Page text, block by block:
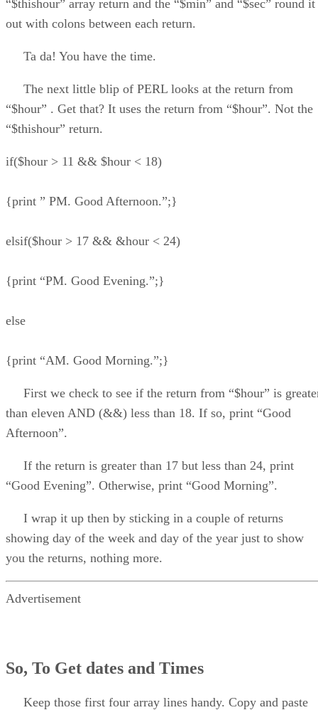
“$thishour” array return and the “$min” and “$sec” round it
out with colons between each return.
Ta da! You have the time.
The next little blip of PERL looks at the return from
“$hour” . Get that? It uses the return from “$hour”. Not the
“$thishour” return.
if($hour > 11 && $hour < 18)
{print ” PM. Good Afternoon.”;}
elsif($hour > 17 && &hour < 24)
{print “PM. Good Evening.”;}
else
{print “AM. Good Morning.”;}
First we check to see if the return from “$hour” is
than eleven AND (&&) less than 18. If so, print “Good
Afternoon”.
If the return is greater than 17 but less than 24, print
“Good Evening”. Otherwise, print “Good Morning”.
I wrap it up then by sticking in a couple of returns
showing day of the week and day of the year just to show
you the returns, nothing more.
Advertisement
So, To Get dates and Times
Keep those first four array lines handy. Copy and paste